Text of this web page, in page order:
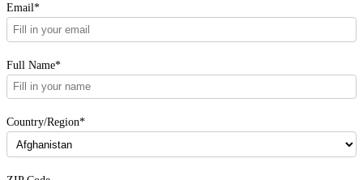
Email*
Full Name*
Country/Region*